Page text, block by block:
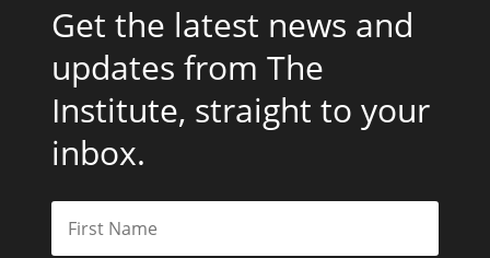
Get the latest news and
updates from The
Institute, straight to your
inbox.